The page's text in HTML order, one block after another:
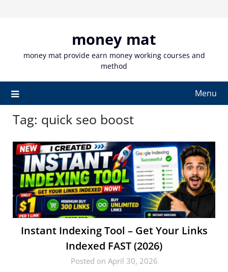
money mat
money mat provide earn money working courses and
method
Menu
Tag: quick seo boost
Instant Indexing Tool – Get Your Links
Indexed FAST (2026)
Posted on April 30, 2026